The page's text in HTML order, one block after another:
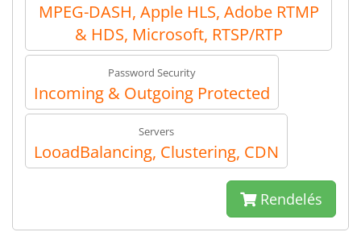
MPEG-DASH, Apple HLS, Adobe RTMP
& HDS, Microsoft, RTSP/RTP
Password Security
Incoming & Outgoing Protected
Servers
LooadBalancing, Clustering, CDN
Rendelés